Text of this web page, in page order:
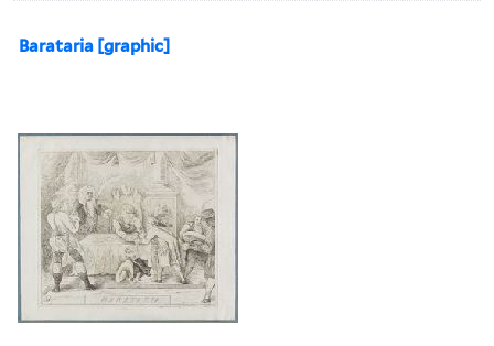
Barataria [graphic]